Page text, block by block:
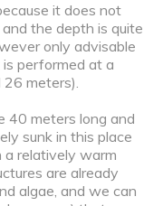
it does not
the depth is quite
only advisable
performed at a
meters).
40 meters long and
sunk in this place
a relatively warm
are already
algae, and we can